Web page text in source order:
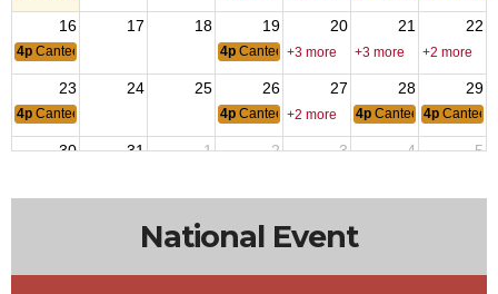
16 17 18 19 20 21 22
4p Canteen Hours: 4pm-10pm 4p Canteen Hours: 4pm-10pm
+3 more +3 more +2 more
23 24 25 26 27 28 29
4p Canteen Hours: 4pm-10pm 4p Canteen Hours: 4pm-10pm
+2 more 4p Canteen Hours:
4p Canteen
30 31 1 2 3 4 5
National Event